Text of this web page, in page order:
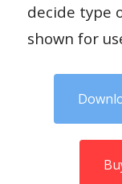
decide type
shown for